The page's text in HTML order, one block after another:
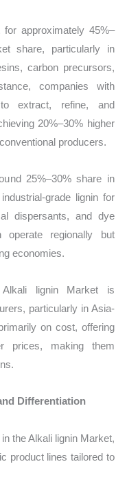
approximately 45%–
share, particularly in
carbon precursors,
companies with
extract, refine, and
20%–30% higher
producers.
25%–30% share in
grade lignin for
dispersants, and dye
operate regionally but
economies.
lignin Market is
particularly in Asia-
on cost, offering
prices, making them
Differentiation
the Alkali lignin Market,
product lines tailored to